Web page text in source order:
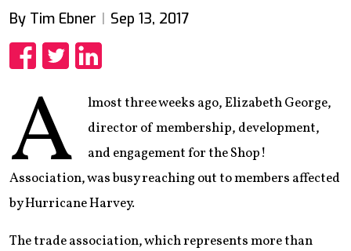
By Tim Ebner Sep 13, 2017
A
lmost three weeks ago, Elizabeth George,
director of membership, development,
and engagement for the Shop!
Association, was busy reaching out to members affected
by Hurricane Harvey.
The trade association, which represents more than